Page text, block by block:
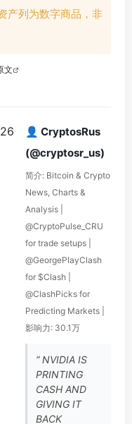
产列为数字商品，非
文
👤 CryptosRus
(@cryptosr_us)
简介: Bitcoin & Crypto
News, Charts &
Analysis |
@CryptoPulse_CRU
for trade setups |
@GeorgePlayClash
for $Clash |
@ClashPicks for
Predicting Markets |
影响力: 30.1万
“ NVIDIA IS
PRINTING
CASH AND
GIVING IT
BACK